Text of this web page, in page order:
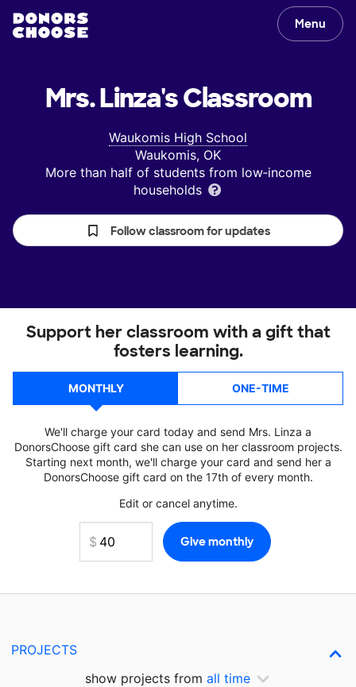
Menu
Mrs. Linza'sClassroom
Waukomis High School
Waukomis, OK
More than half of students from low‑income
households
Follow classroom for updates
Support her classroom with a gift that
fosters learning.
MONTHLY ONE-TIME
We'll charge your card today and send Mrs. Linza a
DonorsChoose gift card she can use on her classroom projects.
Starting next month, we'll charge your card and send her a
DonorsChoose gift card on the 17th of every month.
Edit or cancel anytime.
PROJECTS
show projects from all time